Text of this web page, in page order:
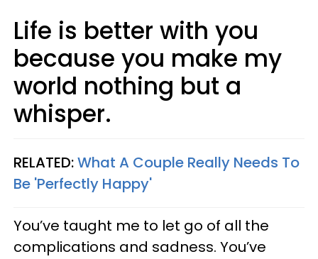
Life is better with you
because you make my
world nothing but a
whisper.
RELATED:What A Couple Really Needs To
Be 'Perfectly Happy'
You’ve taught me to let go of all the
complications and sadness. You’ve